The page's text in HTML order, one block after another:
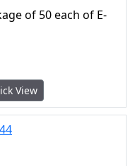
of 50 each of E-
View